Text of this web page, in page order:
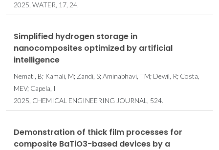
2025, WATER, 17, 24.
Simplified hydrogen storage in
nanocomposites optimized by artificial
intelligence
Nemati, B; Kamali, M; Zandi, S; Aminabhavi, TM; Dewil, R; Costa,
MEV; Capela, I
2025, CHEMICAL ENGINEERING JOURNAL, 524.
Demonstration of thick film processes for
composite BaTiO3-based devices by a